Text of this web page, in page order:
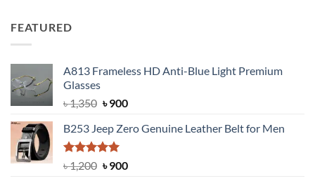
FEATURED
A813 Frameless HD Anti-Blue Light Premium
Glasses
৳1,350 Original
was:
৳ 1,350.
৳900Current
is:
B253 Jeep Zero Genuine Leather Belt for Men
Rated5.00
out of 5
৳1,200 Original
৳900Current